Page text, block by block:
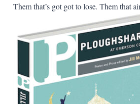
Them that’s got got to lose. Them that